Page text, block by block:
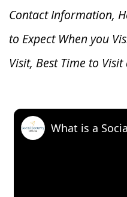
Contact Information,
to Expect When you V
Visit, Best Time to